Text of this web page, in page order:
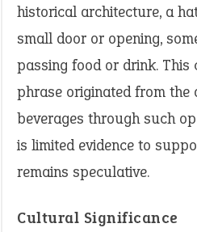
historical architecture, a
small door or opening,
passing food or drink.
phrase originated from the
beverages through such
is limited evidence to
remains speculative.
Cultural Significance